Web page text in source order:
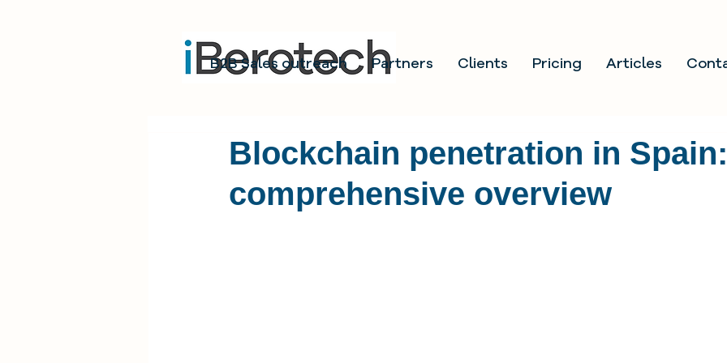
B2B Sales outreach Partners Clients Pricing Articles
Blockchain penetration in
comprehensive overview